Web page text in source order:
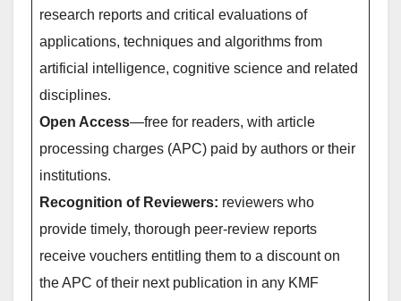
research reports and critical evaluations of
applications, techniques and algorithms from
artificial intelligence, cognitive science and related
disciplines.
Open Access—free for readers, with article
processing charges (APC) paid by authors or their
institutions.
Recognition of Reviewers: reviewers who
provide timely, thorough peer-review reports
receive vouchers entitling them to a discount on
the APC of their next publication in any KMF